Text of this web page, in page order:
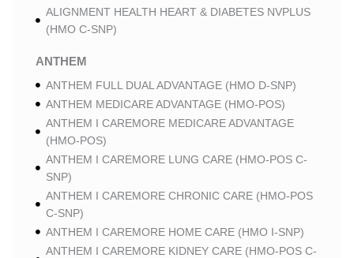
ALIGNMENT HEALTH HEART & DIABETES NVPLUS
(HMO C-SNP)
ANTHEM
ANTHEM FULL DUAL ADVANTAGE (HMO D-SNP)
ANTHEM MEDICARE ADVANTAGE (HMO-POS)
ANTHEM I CAREMORE MEDICARE ADVANTAGE
(HMO-POS)
ANTHEM I CAREMORE LUNG CARE (HMO-POS C-
SNP)
ANTHEM I CAREMORE CHRONIC CARE (HMO-POS
C-SNP)
ANTHEM I CAREMORE HOME CARE (HMO I-SNP)
ANTHEM I CAREMORE KIDNEY CARE (HMO-POS C-